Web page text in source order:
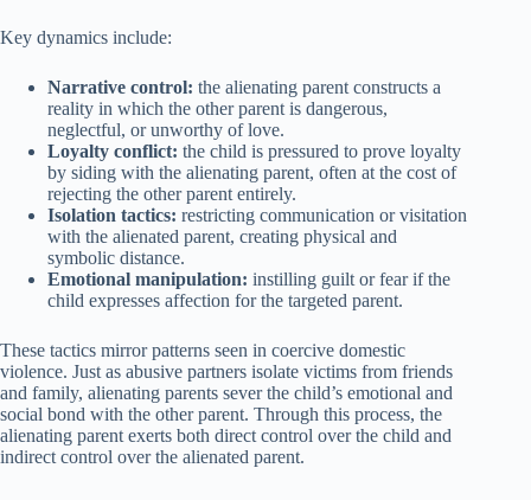
Key dynamics include:
Narrative control: the alienating parent constructs a
reality in which the other parent is dangerous,
neglectful, or unworthy of love.
Loyalty conflict: the child is pressured to prove loyalty
by siding with the alienating parent, often at the cost of
rejecting the other parent entirely.
Isolation tactics: restricting communication or visitation
with the alienated parent, creating physical and
symbolic distance.
Emotional manipulation: instilling guilt or fear if the
child expresses affection for the targeted parent.
These tactics mirror patterns seen in coercive domestic
violence. Just as abusive partners isolate victims from friends
and family, alienating parents sever the child’s emotional and
social bond with the other parent. Through this process, the
alienating parent exerts both direct control over the child and
indirect control over the alienated parent.